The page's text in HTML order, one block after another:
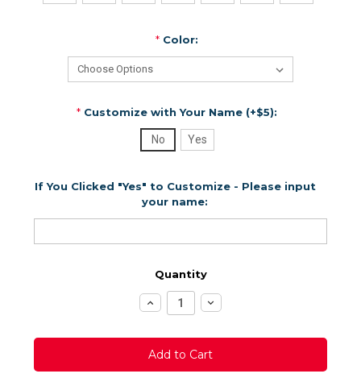
*Color:
*Customize with Your Name (+$5):
No Yes
If You Clicked "Yes" to Customize - Please input
your name:
Quantity
Increase
Quantity:
Decrease
Quantity: